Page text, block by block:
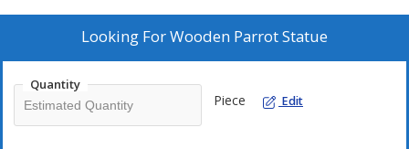
Looking ForWooden Parrot Statue
Quantity
Piece Edit